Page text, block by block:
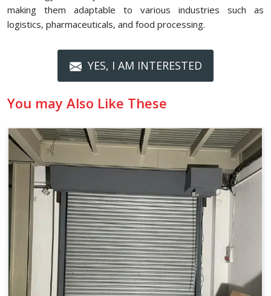
making them adaptable to various industries such as
logistics, pharmaceuticals, and food processing.
YES, I AM INTERESTED
You may Also Like These